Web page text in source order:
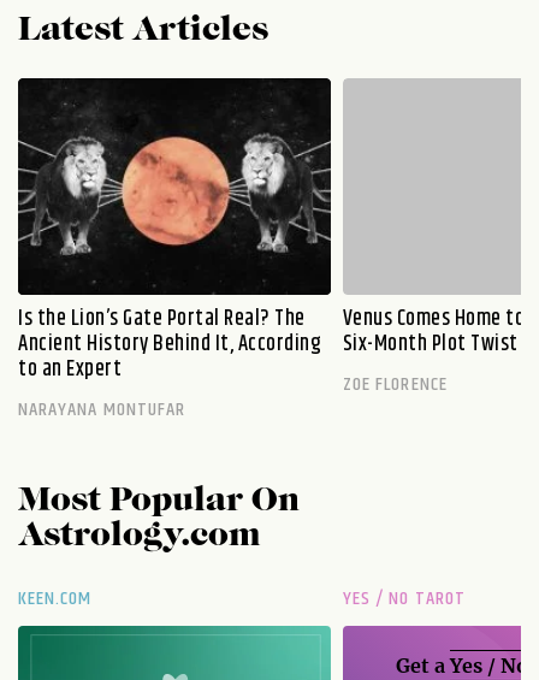
Latest Articles
Is the Lion’s Gate Portal Real? The
Ancient History Behind It, According
to an Expert
NARAYANA MONTUFAR
Venus Comes Home to
Six-Month Plot Twist
ZOE FLORENCE
Most Popular On
Astrology.com
KEEN.COM YES / NO TAROT
Get aYes / No